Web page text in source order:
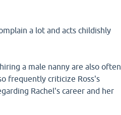
a lot and acts childishly
a male nanny are also often
frequently criticize Ross's
Rachel's career and her